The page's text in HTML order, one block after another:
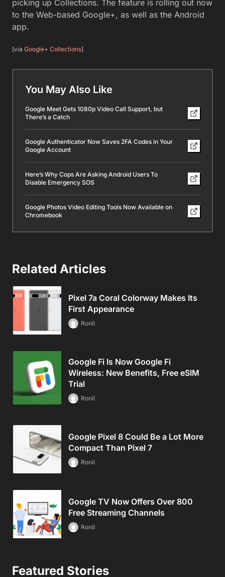
picking up Collections. The feature is rolling out now
to the Web-based Google+, as well as the Android
app.
[via Google+ Collections]
You May Also Like
Google Meet Gets 1080p Video Call Support, but
There’s a Catch
Google Authenticator Now Saves 2FA Codes in Your
Google Account
Here’s Why Cops Are Asking Android Users To
Disable Emergency SOS
Google Photos Video Editing Tools Now Available on
Chromebook
Related Articles
Pixel 7a Coral Colorway Makes Its
First Appearance
Ronil
Google Fi Is Now Google Fi
Wireless: New Benefits, Free eSIM
Trial
Ronil
Google Pixel 8 Could Be a Lot More
Compact Than Pixel 7
Ronil
Google TV Now Offers Over 800
Free Streaming Channels
Ronil
Featured Stories